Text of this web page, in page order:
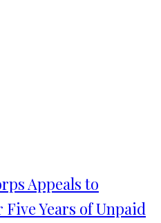
Appeals to
Years of Unpaid